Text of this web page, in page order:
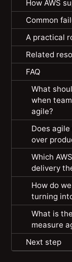
How AWS
Common
A practical
Related
FAQ
What
when
agile?
Does
over
Which
delivery
How do
turning
What is
measure
Next step